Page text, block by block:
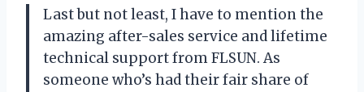
Last but not least, I have to mention the
amazing after-sales service and lifetime
technical support from FLSUN. As
someone who’s had their fair share of